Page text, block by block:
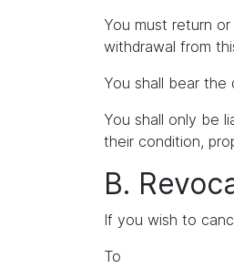
You must return
withdrawal from
You shall bear
You shall only be
their condition,
B.
If you wish to
To